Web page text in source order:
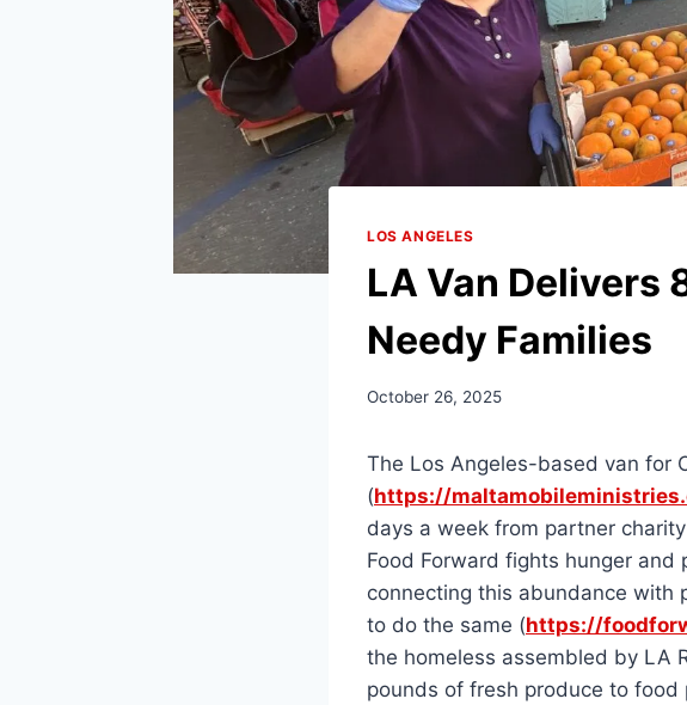
LOS ANGELES
LA Van Delivers
Needy Families
October 26, 2025
The Los Angeles-based van for
(https://
days a week from partner
Food Forward fights hunger
connecting this abundance with
to do the same (https://
the homeless assembled by LA
pounds of fresh produce to food